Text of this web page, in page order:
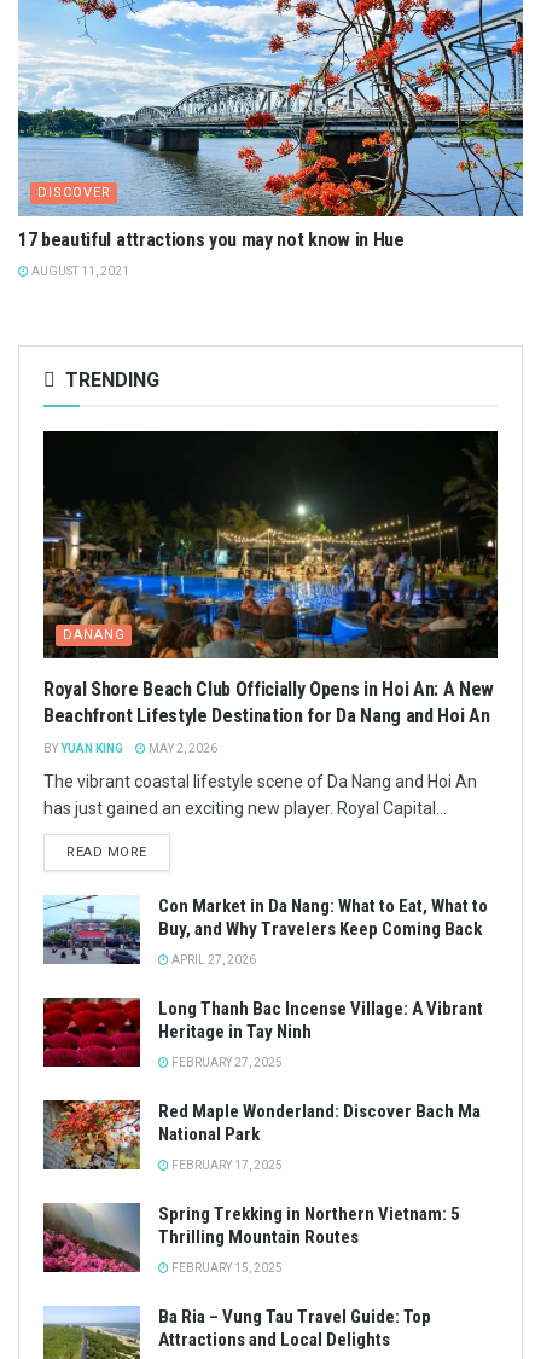
DISCOVER
17 beautiful attractions you may not know in Hue
AUGUST 11, 2021
TRENDING
DANANG
Royal Shore Beach Club Officially Opens in Hoi An: A New
Beachfront Lifestyle Destination for Da Nang and Hoi An
BYYUAN KING MAY 2, 2026
The vibrant coastal lifestyle scene of Da Nang and Hoi An
has just gained an exciting new player. Royal Capital...
READ MORE
Con Market in Da Nang: What to Eat, What to
Buy, and Why Travelers Keep Coming Back
APRIL 27, 2026
Long Thanh Bac Incense Village: A Vibrant
Heritage in Tay Ninh
FEBRUARY 27, 2025
Red Maple Wonderland: Discover Bach Ma
National Park
FEBRUARY 17, 2025
Spring Trekking in Northern Vietnam: 5
Thrilling Mountain Routes
FEBRUARY 15, 2025
Ba Ria – Vung Tau Travel Guide: Top
Attractions and Local Delights